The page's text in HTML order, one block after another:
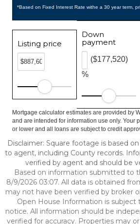
*Based on Fixed Interest Rate withe a 30 year term,
Listing price
Down
payment
%
($177,520)
Mortgage calculator estimates are provided by
and are intended for information use only. Your
or lower and all loans are subject to credit
Disclaimer: Square footage is based
to agent, including County records.
verified by agent and should be
Based on information submitted to
8/9/2026 03:07. All data is obtained
may not have been verified by broker
Open House Information is
notice. All information should be
verified for accuracy. Properties may